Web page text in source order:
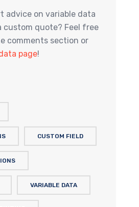
advice on variable data
custom quote? Feel free
comments section or
page!
CUSTOM FIELD
VARIABLE DATA